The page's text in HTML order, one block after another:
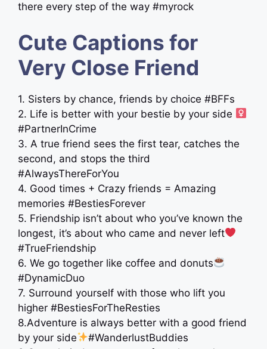
there every step of the way #myrock
Cute Captions for
Very Close Friend
1. Sisters by chance, friends by choice #BFFs
2. Life is better with your bestie by your side ‍
#PartnerInCrime
3. A true friend sees the first tear, catches the
second, and stops the third
#AlwaysThereForYou
4. Good times + Crazy friends = Amazing
memories #BestiesForever
5. Friendship isn’t about who you’ve known the
longest, it’s about who came and never left
#TrueFriendship
6. We go together like coffee and donuts
#DynamicDuo
7. Surround yourself with those who lift you
higher #BestiesForTheResties
8.Adventure is always better with a good friend
by your side
#WanderlustBuddies